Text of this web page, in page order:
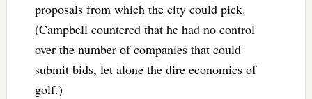
proposals from which the city could pick.
(Campbell countered that he had no control
over the number of companies that could
submit bids, let alone the dire economics of
golf.)